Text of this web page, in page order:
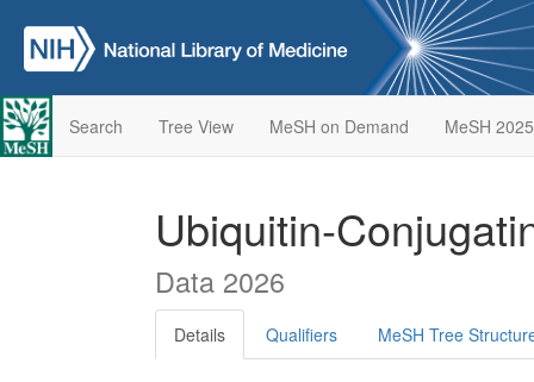
Search Tree View MeSH on Demand MeSH 2025
Ubiquitin-
Data 2026
Details Qualifiers MeSH Tree